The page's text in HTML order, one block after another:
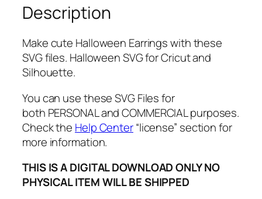
r
i
n
g
s
S
V
G
,
P
G
,
Description
Make cute Halloween Earrings with these
SVG files. Halloween SVG for Cricut and
Silhouette.
You can use these SVG Files for
both PERSONAL and COMMERCIAL purposes.
Check the Help Center“license” section for
more information.
THIS IS A DIGITAL DOWNLOAD ONLY NO
PHYSICAL ITEM WILL BE SHIPPED